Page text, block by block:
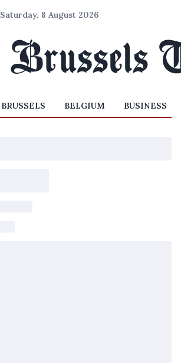
Saturday, 8 August 2026
BRUSSELS BELGIUM BUSINESS